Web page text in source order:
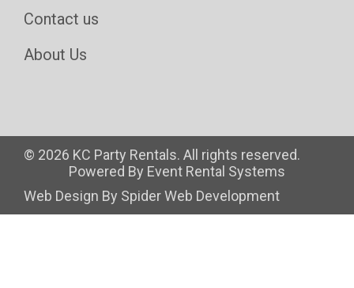
Contact us
About Us
© 2026 KC Party Rentals. All rights reserved.
Powered By Event Rental Systems
Web Design By Spider Web Development